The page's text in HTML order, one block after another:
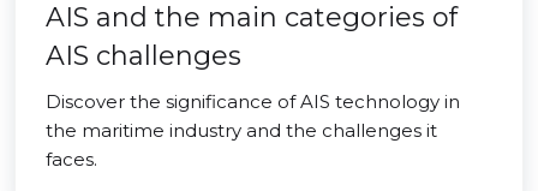
AIS and the main categories of
AIS challenges
Discover the significance of AIS technology in
the maritime industry and the challenges it
faces.